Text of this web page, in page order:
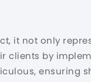
it not only
clients by
ensuring